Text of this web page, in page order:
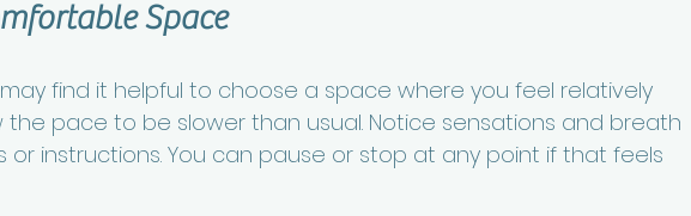
Space
find it helpful to choose a space where you feel relatively
the pace to be slower than usual. Notice sensations and breath
or instructions. You can pause or stop at any point if that feels